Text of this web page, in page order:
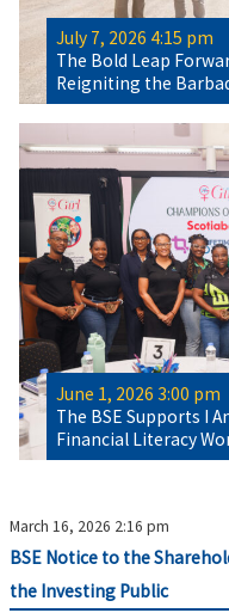
July 7, 2026 4:15 pm
The Bold Leap
Reigniting the
June 1, 2026 3:00 pm
The BSE Supports I
Financial Literacy
March 16, 2026 2:16 pm
BSE Notice to the
the Investing Public